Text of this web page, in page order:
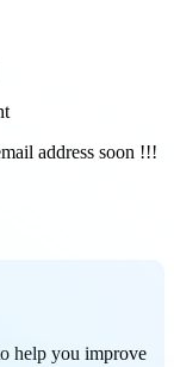
address soon !!!
help you improve